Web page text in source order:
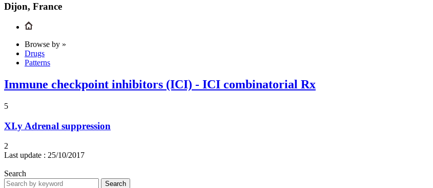
Dijon, France
Browse by »
Drugs
Patterns
Immune checkpoint inhibitors (ICI) - ICI combinatorial Rx
5
XI.y Adrenal suppression
2
Last update : 25/10/2017
Search
Search